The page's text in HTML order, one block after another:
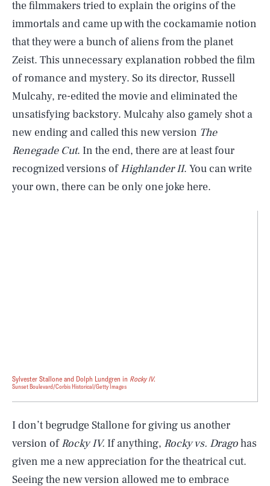
the filmmakers tried to explain the origins of the
immortals and came up with the cockamamie notion
that they were a bunch of aliens from the planet
Zeist. This unnecessary explanation robbed the film
of romance and mystery. So its director, Russell
Mulcahy, re-edited the movie and eliminated the
unsatisfying backstory. Mulcahy also gamely shot a
new ending and called this new version The
Renegade Cut. In the end, there are at least four
recognized versions ofHighlander II. You can write
your own, there can be only one joke here.
Sylvester Stallone and Dolph Lundgren in Rocky IV.
Sunset Boulevard/Corbis Historical/Getty Images
I don’t begrudge Stallone for giving us another
version ofRocky IV. If anything, Rocky vs. Dragohas
given me a new appreciation for the theatrical cut.
Seeing the new version allowed me to embrace